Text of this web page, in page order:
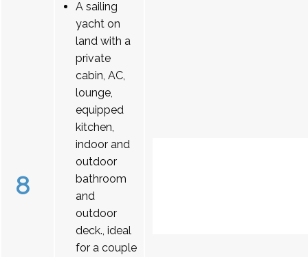
8
A sailing
yacht on
land with a
private
cabin, AC,
lounge,
equipped
kitchen,
indoor and
outdoor
bathroom
and
outdoor
deck., ideal
for a couple